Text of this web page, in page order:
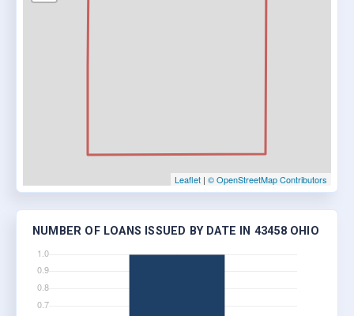
Leaflet | © OpenStreetMap Contributors
NUMBER OF LOANS ISSUED BY DATE IN 43458 OHIO